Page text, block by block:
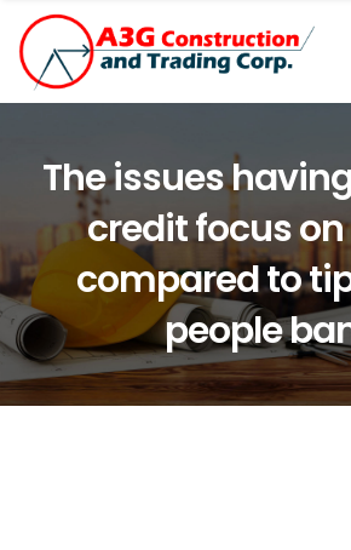
The issues
credit focus
compared to
people